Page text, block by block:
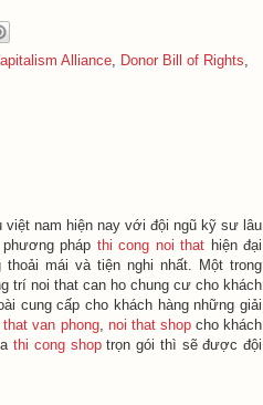
Alliance, Donor Bill of Rights,
việt nam hiện nay với đội ngũ kỹ sư lâu
pháp thi cong noi that hiện đại
thoải mái và tiện nghi nhất. Một trong
trí noi that can ho chung cư cho khách
cung cấp cho khách hàng những giải
that van phong, noi that shopcho khách
thi cong shoptrọn gói thì sẽ được đội